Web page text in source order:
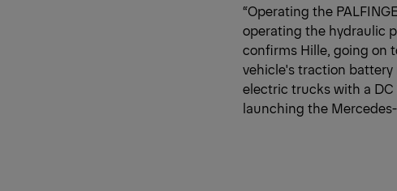
“Operating the
operating the hydraulic
confirms Hille, going on
vehicle's traction battery
electric trucks with a
launching the